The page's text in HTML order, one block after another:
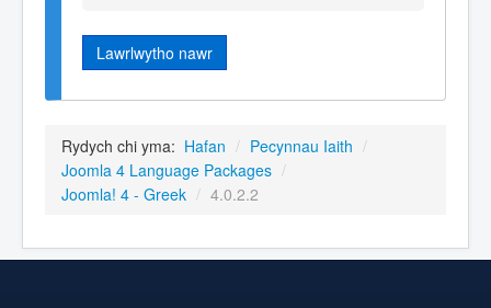
Lawrlwytho nawr
Rydych chi yma: Hafan / Pecynnau Iaith /
Joomla 4 Language Packages /
Joomla! 4 - Greek / 4.0.2.2